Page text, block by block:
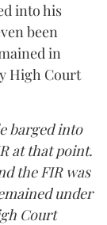
into his
been
in
High Court
barged into
at that point.
the FIR was
under
Court